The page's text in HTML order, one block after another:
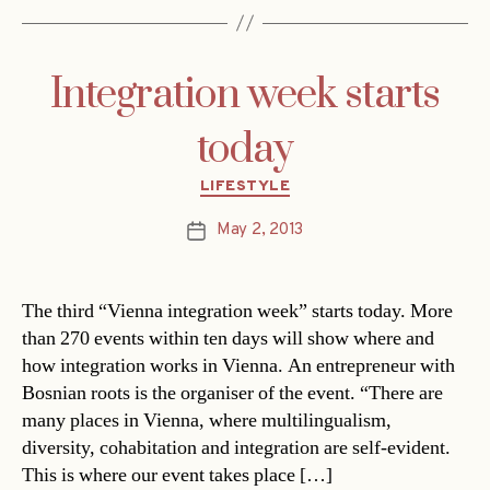
Integration week starts
today
Categories
LIFESTYLE
PostMay 2, 2013
The third “Vienna integration week” starts today. More
than 270 events within ten days will show where and
how integration works in Vienna. An entrepreneur with
Bosnian roots is the organiser of the event. “There are
many places in Vienna, where multilingualism,
diversity, cohabitation and integration are self-evident.
This is where our event takes place […]